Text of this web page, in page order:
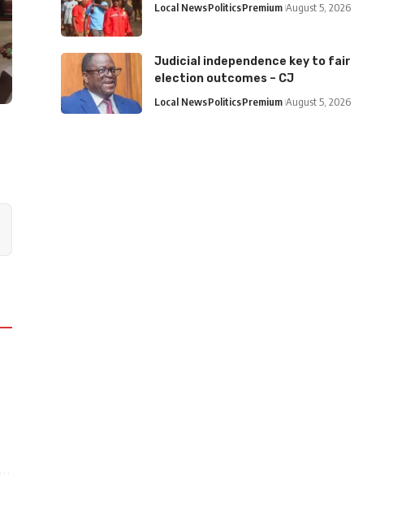
Local NewsPoliticsPremium August 5, 2026
Judicial independence key to fair
election outcomes – CJ
Local NewsPoliticsPremium August 5, 2026